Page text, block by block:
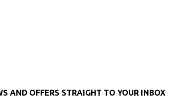
AND OFFERS STRAIGHT TO YOUR INBOX